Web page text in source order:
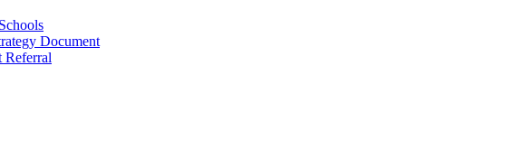
Document
Referral